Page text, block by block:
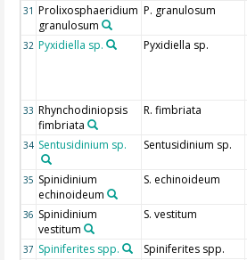
31 Prolixosphaeridium
granulosum
P. granulosum
32 Pyxidiella sp. Pyxidiella sp.
33 Rhynchodiniopsis
fimbriata
R. fimbriata
34 Sentusidinium sp. Sentusidinium sp.
35 Spinidinium
echinoideum
S. echinoideum
36 Spinidinium
vestitum
S. vestitum
37 Spiniferites spp. Spiniferites spp.